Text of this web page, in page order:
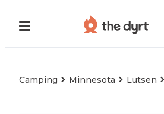
Camping Minnesota Lutsen